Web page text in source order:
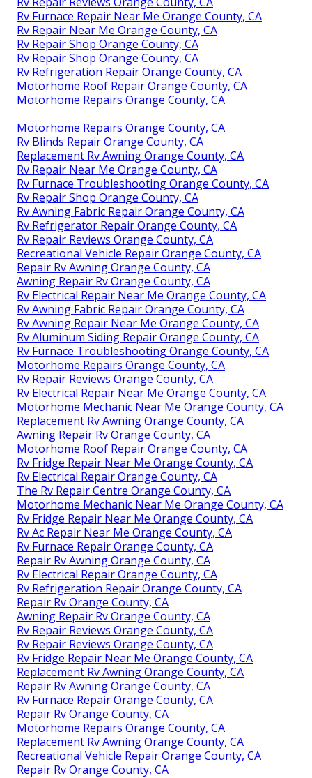
Rv Furnace Repair Near Me Orange County, CA
Rv Repair Near Me Orange County, CA
Rv Repair Shop Orange County, CA
Rv Repair Shop Orange County, CA
Rv Refrigeration Repair Orange County, CA
Motorhome Roof Repair Orange County, CA
Motorhome Repairs Orange County, CA
Motorhome Repairs Orange County, CA
Rv Blinds Repair Orange County, CA
Replacement Rv Awning Orange County, CA
Rv Repair Near Me Orange County, CA
Rv Furnace Troubleshooting Orange County, CA
Rv Repair Shop Orange County, CA
Rv Awning Fabric Repair Orange County, CA
Rv Refrigerator Repair Orange County, CA
Rv Repair Reviews Orange County, CA
Recreational Vehicle Repair Orange County, CA
Repair Rv Awning Orange County, CA
Awning Repair Rv Orange County, CA
Rv Electrical Repair Near Me Orange County, CA
Rv Awning Fabric Repair Orange County, CA
Rv Awning Repair Near Me Orange County, CA
Rv Aluminum Siding Repair Orange County, CA
Rv Furnace Troubleshooting Orange County, CA
Motorhome Repairs Orange County, CA
Rv Repair Reviews Orange County, CA
Rv Electrical Repair Near Me Orange County, CA
Motorhome Mechanic Near Me Orange County, CA
Replacement Rv Awning Orange County, CA
Awning Repair Rv Orange County, CA
Motorhome Roof Repair Orange County, CA
Rv Fridge Repair Near Me Orange County, CA
Rv Electrical Repair Orange County, CA
The Rv Repair Centre Orange County, CA
Motorhome Mechanic Near Me Orange County, CA
Rv Fridge Repair Near Me Orange County, CA
Rv Ac Repair Near Me Orange County, CA
Rv Furnace Repair Orange County, CA
Repair Rv Awning Orange County, CA
Rv Electrical Repair Orange County, CA
Rv Refrigeration Repair Orange County, CA
Repair Rv Orange County, CA
Awning Repair Rv Orange County, CA
Rv Repair Reviews Orange County, CA
Rv Repair Reviews Orange County, CA
Rv Fridge Repair Near Me Orange County, CA
Replacement Rv Awning Orange County, CA
Repair Rv Awning Orange County, CA
Rv Furnace Repair Orange County, CA
Repair Rv Orange County, CA
Motorhome Repairs Orange County, CA
Replacement Rv Awning Orange County, CA
Recreational Vehicle Repair Orange County, CA
Repair Rv Orange County, CA